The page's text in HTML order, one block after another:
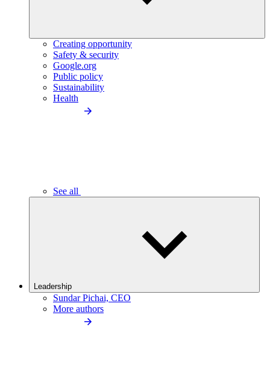
Creating opportunity
Safety & security
Google.org
Public policy
Sustainability
Health
See all
Leadership
Sundar Pichai, CEO
More authors